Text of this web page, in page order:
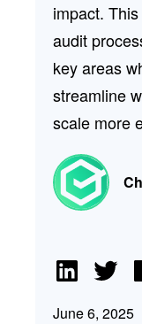
impact.
audit
key areas
streamline
scale more
June 6, 2025